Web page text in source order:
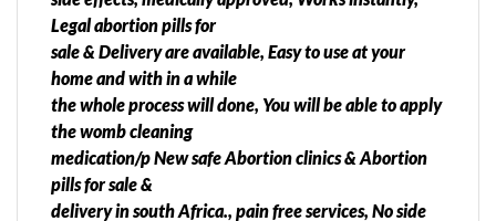
•Munsieville South •Magaliesburg •Monument
•Muldersdrift •Munsieville •Noordheuwel
•Rangeview •Silverfields •Tarlton Abortion Private
Clinic in Randfontein Local Municipality •Aureus
•Bhongweni •Botha AH •Brandvlei •Culemborg
Park •Delmas •Dwarskloof AH •Eikepark •Eland SH
•Finsbury •Green Hills •Groot-Elandsvlei AH
•Hectorton •Helikon Park •Hillside AH •Home Lake
Legal abortion pills for
sale & Delivery are available, Easy to use at your
home and with in a while
the whole process will done, You will be able to apply
the womb cleaning
medication/p New safe Abortion clinics & Abortion
pills for sale &
delivery in south Africa., pain free services, No side